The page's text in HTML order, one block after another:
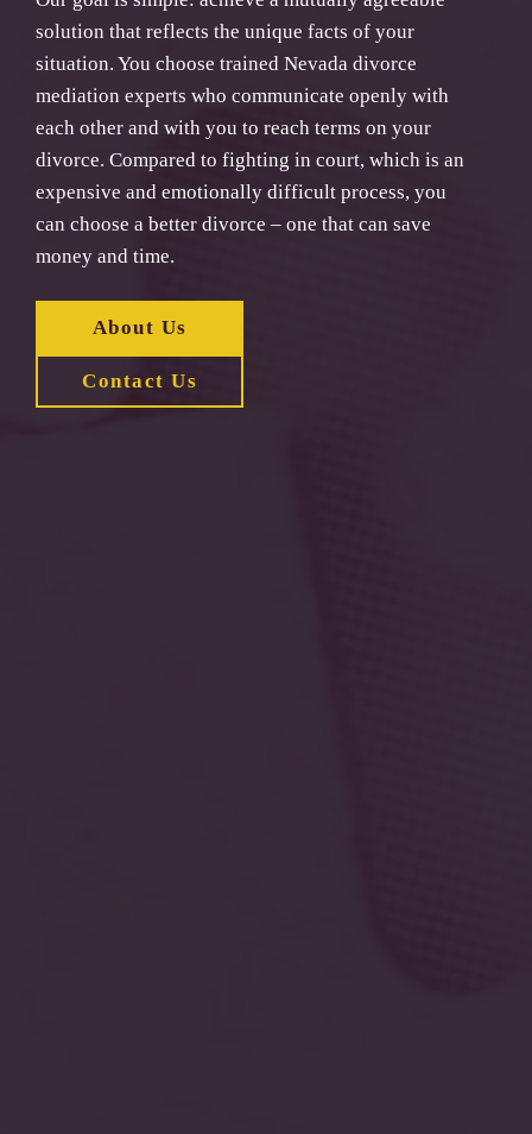
solution that reflects the unique facts of your
situation. You choose trained Nevada divorce
mediation experts who communicate openly with
each other and with you to reach terms on your
divorce. Compared to fighting in court, which is an
expensive and emotionally difficult process, you
can choose a better divorce – one that can save
money and time.
About Us
Contact Us